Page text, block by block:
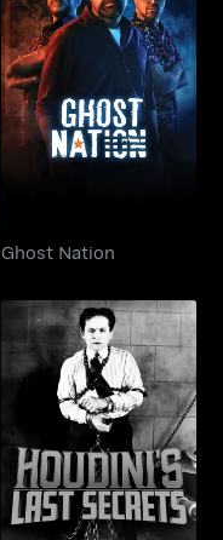
Ghost Nation
Ghost Nation
Houdini's Last Secrets